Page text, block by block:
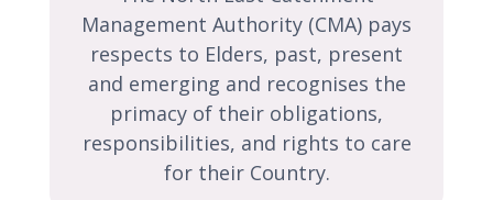
Management Authority (CMA) pays
respects to Elders, past, present
and emerging and recognises the
primacy of their obligations,
responsibilities, and rights to care
for their Country.